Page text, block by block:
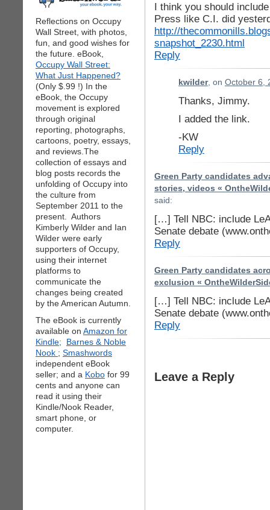
Reflections on Occupy
Wall Street, with photos,
fun, and good wishes for
the future. eBook,
Occupy Wall Street:
What Just Happened?
(Only $.99 !) In the
eBook, the Occupy
movement is explored
through original
reporting, photographs,
cartoons, poetry, essays,
and reviews.The
collection of essays and
blog posts records the
unfolding of Occupy into
the culture from
September 2011 to the
present. Authors
Kimberly Wilder and Ian
Wilder were early
supporters of Occupy,
using their internet
platforms to
communicate the
changes being created
by the American Autumn.
The eBook is currently
available on Amazon for
Kindle;
Barnes & Noble
Nook ; Smashwords
independent eBook
seller; and a Kobo for 99
cents and anyone can
read it using their
Kindle/Nook Reader,
smart phone, or
computer.
I think you should
Press like C.I. did
http://
snapshot_2230.html
Reply
kwilder, on October 6,
Thanks, Jimmy.
I added the link.
-KW
Reply
Green Party candidates
stories, videos «
said:
[…] Tell NBC: include
Senate debate
Reply
Green Party candidates
exclusion «
[…] Tell NBC: include
Senate debate
Reply
Leave a Reply